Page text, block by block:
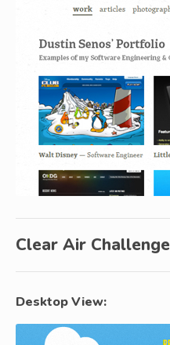
Clear Air Challenge
Desktop View: